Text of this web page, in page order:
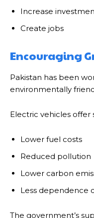
Increase
Create jobs
Encouraging
Pakistan has been
environmentally
Electric vehicles offer
Lower fuel costs
Reduced pollution
Lower carbon
Less dependence
The government’s